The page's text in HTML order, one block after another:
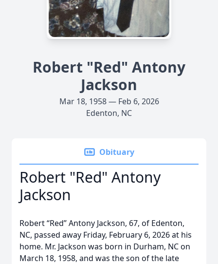
Robert "Red" Antony
Jackson
Mar 18, 1958 — Feb 6, 2026
Edenton, NC
Obituary
Robert "Red" Antony
Jackson
Robert “Red” Antony Jackson, 67, of Edenton,
NC, passed away Friday, February 6, 2026 at his
home. Mr. Jackson was born in Durham, NC on
March 18, 1958, and was the son of the late